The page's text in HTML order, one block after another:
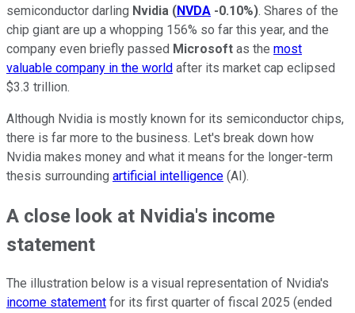
semiconductor darling Nvidia (NVDA -0.10%). Shares of the
chip giant are up a whopping 156% so far this year, and the
company even briefly passed Microsoft as the most
valuable company in the world after its market cap eclipsed
$3.3 trillion.
Although Nvidia is mostly known for its semiconductor chips,
there is far more to the business. Let's break down how
Nvidia makes money and what it means for the longer-term
thesis surrounding artificial intelligence (AI).
A close look at Nvidia's income
statement
The illustration below is a visual representation of Nvidia's
income statement for its first quarter of fiscal 2025 (ended